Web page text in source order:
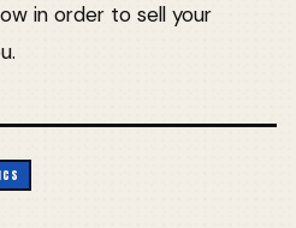
in order to sell your